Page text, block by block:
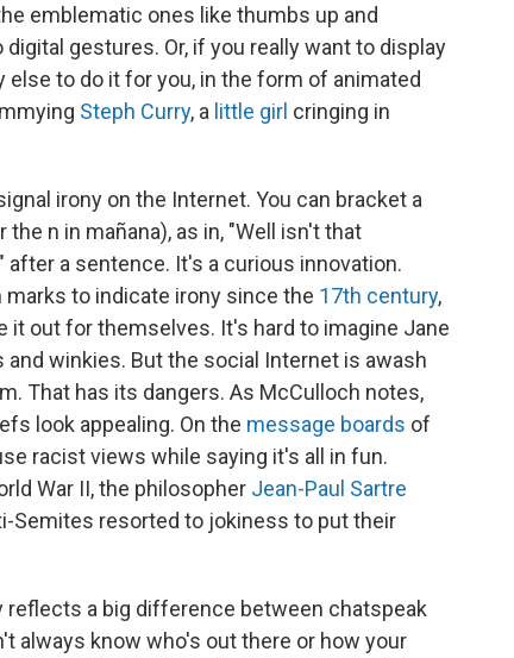
emblematic ones like thumbs up and
gestures. Or, if you really want to display
to do it for you, in the form of animated
Steph Curry, a little girl cringing in
irony on the Internet. You can bracket a
n in mañana), as in, "Well isn't that
a sentence. It's a curious innovation.
to indicate irony since the 17th century,
out for themselves. It's hard to imagine Jane
winkies. But the social Internet is awash
That has its dangers. As McCulloch notes,
look appealing. On the message boards of
racist views while saying it's all in fun.
War II, the philosopher Jean-Paul Sartre
Semites resorted to jokiness to put their
a big difference between chatspeak
always know who's out there or how your